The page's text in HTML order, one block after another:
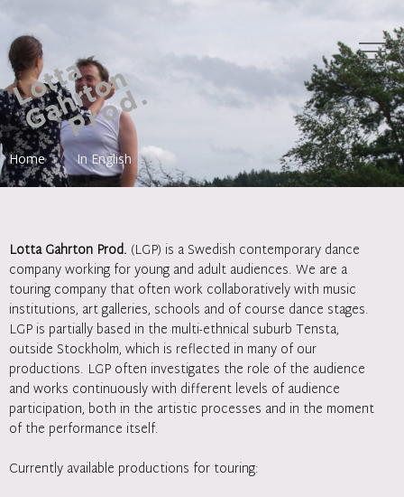
Home In English
Lotta Gahrton Prod. (LGP) is a Swedish contemporary dance
company working for young and adult audiences. We are a
touring company that often work collaboratively with music
institutions, art galleries, schools and of course dance stages.
LGP is partially based in the multi-ethnical suburb Tensta,
outside Stockholm, which is reflected in many of our
productions. LGP often investigates the role of the audience
and works continuously with different levels of audience
participation, both in the artistic processes and in the moment
of the performance itself.
Currently available productions for touring: